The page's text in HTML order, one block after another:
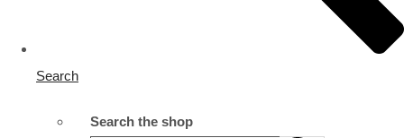
Search
Search the shop